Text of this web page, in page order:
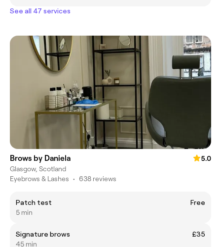
See all 47 services
Brows by Daniela
5.0
Glasgow, Scotland
Eyebrows & Lashes • 638 reviews
Patch test
Free
5 min
Signature brows
£35
45 min